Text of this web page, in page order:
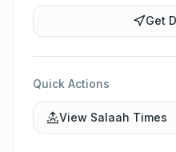
Get
Quick Actions
View Salaah Times